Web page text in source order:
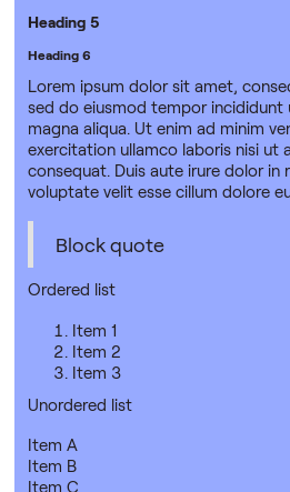
Heading 5
Heading 6
Lorem ipsum dolor sit amet,
sed do eiusmod tempor
magna aliqua. Ut enim ad minim
exercitation ullamco laboris nisi ut
consequat. Duis aute irure dolor in
voluptate velit esse cillum dolore
Block quote
Ordered list
Item 1
Item 2
Item 3
Unordered list
Item A
Item B
Item C